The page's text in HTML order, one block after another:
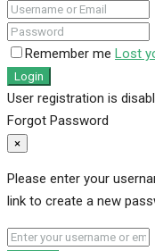
Remember me Lost
Login
User registration is
Forgot Password
×
Please enter your
link to create a new